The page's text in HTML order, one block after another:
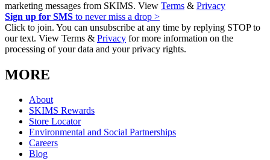
marketing messages from SKIMS. View Terms & Privacy
Sign up for SMS to never miss a drop >
Click to join. You can unsubscribe at any time by replying STOP to
our text. View Terms & Privacy for more information on the
processing of your data and your privacy rights.
MORE
About
SKIMS Rewards
Store Locator
Environmental and Social Partnerships
Careers
Blog